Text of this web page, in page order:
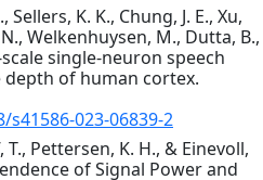
K. K., Chung, J. E., Xu,
Welkenhuysen, M., Dutta, B.,
scale single-neuron speech
of human cortex.
023-06839-2
Pettersen, K. H., & Einevoll,
of Signal Power and